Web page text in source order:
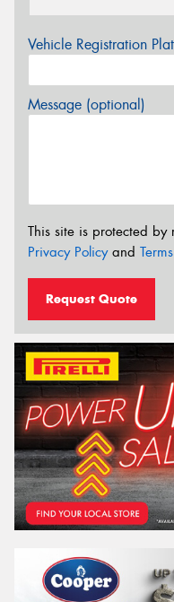
Vehicle Registration
Message (optional)
This site is protected by
Privacy Policyand
Request Quote